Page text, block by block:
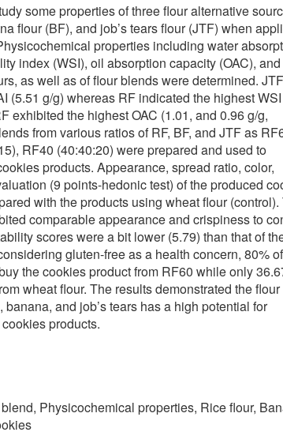
some properties of three flour alternative
flour (BF), and job’s tears flour (JTF) when
properties including water
index (WSI), oil absorption capacity (OAC), and
as well as of flour blends were determined. JTF
(5.51 g/g) whereas RF indicated the highest WSI
exhibited the highest OAC (1.01, and 0.96 g/g,
from various ratios of RF, BF, and JTF as
RF40 (40:40:20) were prepared and used to
products. Appearance, spread ratio, color,
(9 points-hedonic test) of the produced
with the products using wheat flour (control).
comparable appearance and crispiness to
scores were a bit lower (5.79) than that of
gluten-free as a health concern, 80%
the cookies product from RF60 while only
wheat flour. The results demonstrated the flour
and job’s tears has a high potential for
products.
Physicochemical properties, Rice flour,